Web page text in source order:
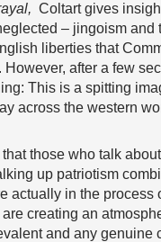
Coltart gives
– jingoism and
liberties that
However, after a few
This is a spitting
across the western
that those who talk
up patriotism
actually in the process
creating an
and any genuine